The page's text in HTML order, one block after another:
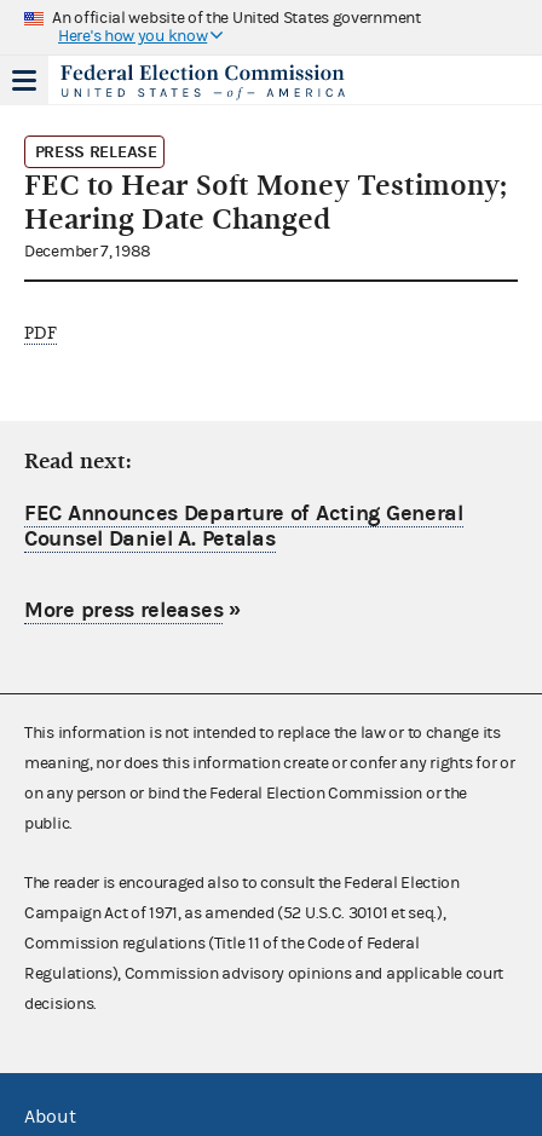
An official website of the United States government
Here's how you know
PRESS RELEASE
FEC to Hear Soft Money Testimony;
Hearing Date Changed
December 7, 1988
PDF
Read next:
FEC Announces Departure of Acting General
Counsel Daniel A. Petalas
More press releases»
This information is not intended to replace the law or to change its
meaning, nor does this information create or confer any rights for or
on any person or bind the Federal Election Commission or the
public.
The reader is encouraged also to consult the Federal Election
Campaign Act of 1971, as amended (52 U.S.C. 30101 et seq.),
Commission regulations (Title 11 of the Code of Federal
Regulations), Commission advisory opinions and applicable court
decisions.
About